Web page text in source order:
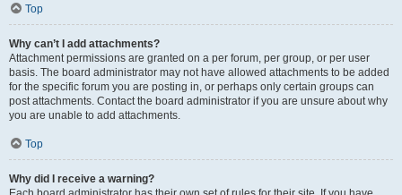
Top
Why can’t I add attachments?
Attachment permissions are granted on a per forum, per group, or per user
basis. The board administrator may not have allowed attachments to be added
for the specific forum you are posting in, or perhaps only certain groups can
post attachments. Contact the board administrator if you are unsure about why
you are unable to add attachments.
Top
Why did I receive a warning?